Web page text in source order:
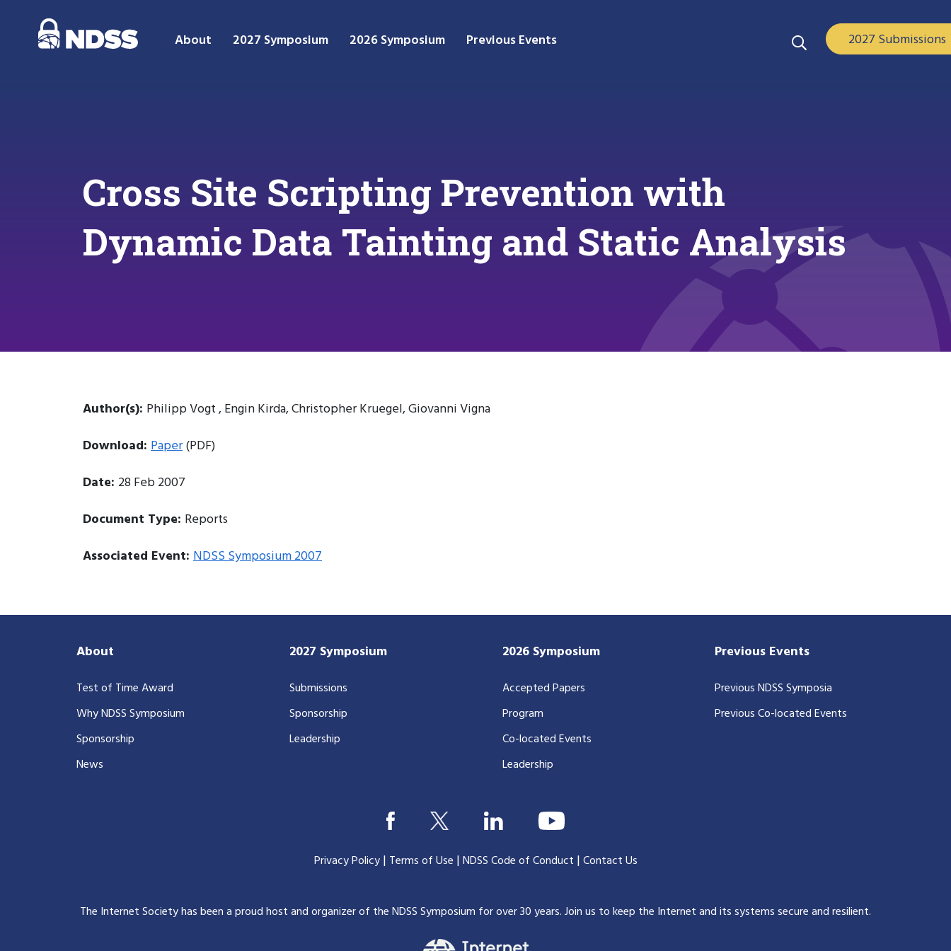
About 2027 Symposium 2026 Symposium Previous Events 2027 Submissions
Cross Site Scripting Prevention with
Dynamic Data Tainting and Static Analysis
Author(s): Philipp Vogt , Engin Kirda, Christopher Kruegel, Giovanni Vigna
Download: Paper(PDF)
Date: 28 Feb 2007
Document Type: Reports
Associated Event: NDSS Symposium 2007
About
Test of Time Award
Why NDSS Symposium
Sponsorship
News
2027 Symposium
Submissions
Sponsorship
Leadership
2026 Symposium
Accepted Papers
Program
Co-located Events
Leadership
Previous Events
Previous NDSS Symposia
Previous Co-located Events
Privacy Policy| Terms of Use |NDSS Code of Conduct |Contact Us
The Internet Society has been a proud host and organizer of the NDSS Symposium for over 30 years.Join us to keep the Internet and its systems secure and resilient.